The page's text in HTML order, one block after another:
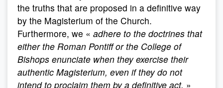
the truths that are proposed in a definitive way
by the Magisterium of the Church.
Furthermore, we « adhere to the doctrines that
either the Roman Pontiff or the College of
Bishops enunciate when they exercise their
authentic Magisterium, even if they do not
intend to proclaim them by a definitive act. »